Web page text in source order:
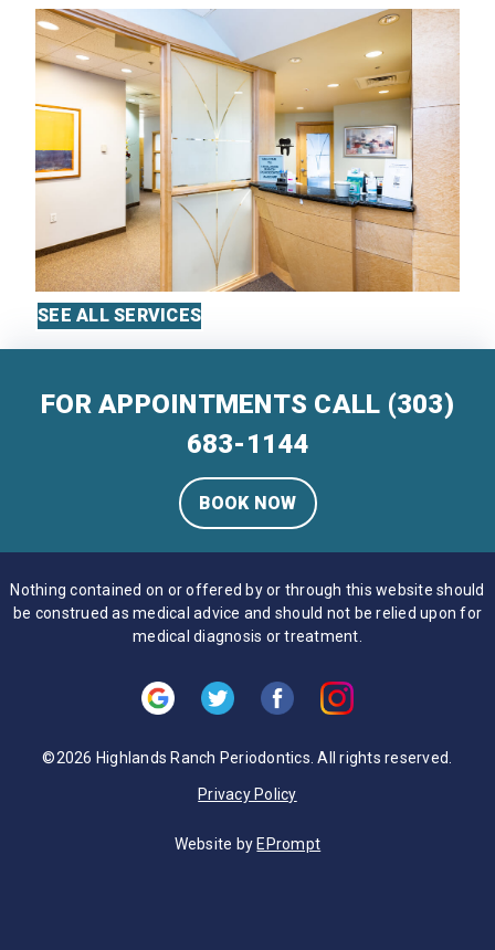
SEE ALL SERVICES
FOR APPOINTMENTS CALL (303)
683-1144
BOOK NOW
Nothing contained on or offered by or through this website should
be construed as medical advice and should not be relied upon for
medical diagnosis or treatment.
©2026 Highlands Ranch Periodontics. All rights reserved.
Privacy Policy
Website by EPrompt